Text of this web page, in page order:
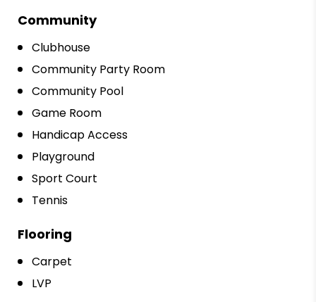
Community
Clubhouse
Community Party Room
Community Pool
Game Room
Handicap Access
Playground
Sport Court
Tennis
Flooring
Carpet
LVP